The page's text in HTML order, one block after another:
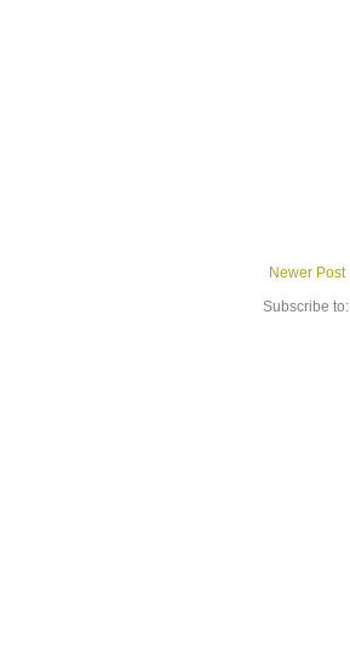
Newer Post
Subscribe to: